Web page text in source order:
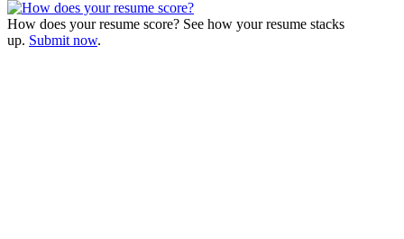
How does your resume score? See how your resume stacks
up. Submit now.